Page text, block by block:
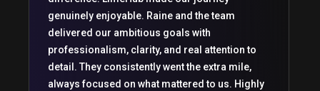
genuinely enjoyable. Raine and the team
delivered our ambitious goals with
professionalism, clarity, and real attention to
detail. They consistently went the extra mile,
always focused on what mattered to us. Highly